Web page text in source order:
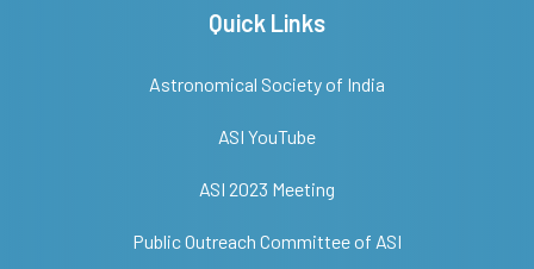
Quick Links
Astronomical Society of India
ASI YouTube
ASI 2023 Meeting
Public Outreach Committee of ASI